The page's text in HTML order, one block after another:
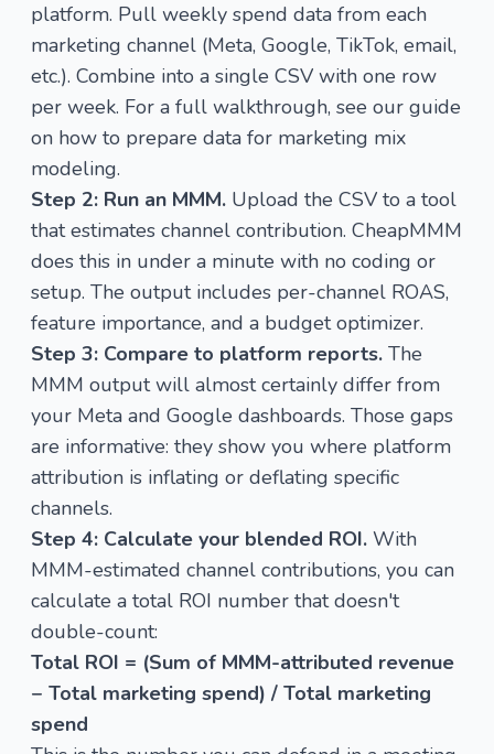
platform. Pull weekly spend data from each
marketing channel (Meta, Google, TikTok, email,
etc.). Combine into a single CSV with one row
per week. For a full walkthrough, see our guide
on how to prepare data for marketing mix
modeling.
Step 2: Run an MMM. Upload the CSV to a tool
that estimates channel contribution. CheapMMM
does this in under a minute with no coding or
setup. The output includes per-channel ROAS,
feature importance, and a budget optimizer.
Step 3: Compare to platform reports. The
MMM output will almost certainly differ from
your Meta and Google dashboards. Those gaps
are informative: they show you where platform
attribution is inflating or deflating specific
channels.
Step 4: Calculate your blended ROI. With
MMM-estimated channel contributions, you can
calculate a total ROI number that doesn't
double-count:
Total ROI = (Sum of MMM-attributed revenue
− Total marketing spend) / Total marketing
spend